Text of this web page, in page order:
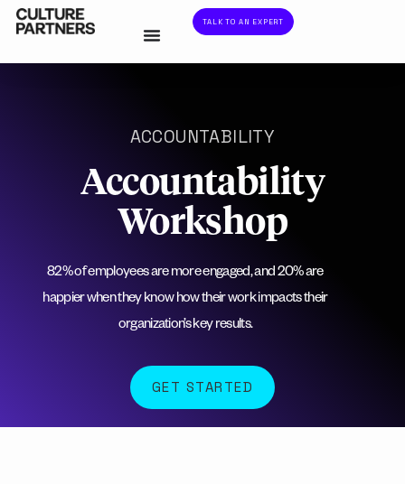
TALK TO AN EXPERT
ACCOUNTABILITY
Accountability
Workshop
82% of employees are more engaged, and 20% are
happier when they know how their work impacts their
organization’s key results.
GET STARTED